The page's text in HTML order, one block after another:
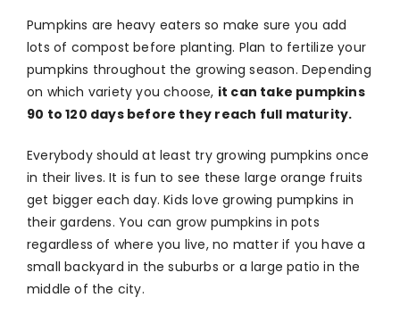
Pumpkins are heavy eaters so make sure you add
lots of compost before planting. Plan to fertilize your
pumpkins throughout the growing season. Depending
on which variety you choose, it can take pumpkins
90 to 120 days before they reach full maturity.
Everybody should at least try growing pumpkins once
in their lives. It is fun to see these large orange fruits
get bigger each day. Kids love growing pumpkins in
their gardens. You can grow pumpkins in pots
regardless of where you live, no matter if you have a
small backyard in the suburbs or a large patio in the
middle of the city.